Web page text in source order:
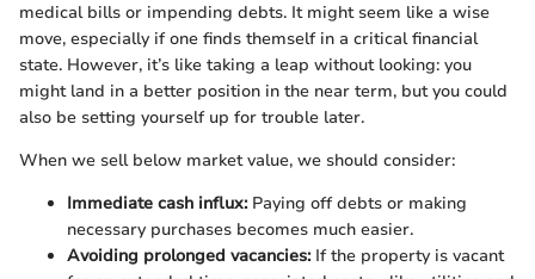
medical bills or impending debts. It might seem like a wise
move, especially if one finds themself in a critical financial
state. However, it’s like taking a leap without looking: you
might land in a better position in the near term, but you could
also be setting yourself up for trouble later.
When we sell below market value, we should consider:
Immediate cash influx:Paying off debts or making
necessary purchases becomes much easier.
Avoiding prolonged vacancies:If the property is vacant